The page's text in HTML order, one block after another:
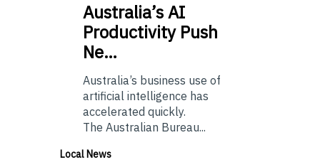
Australia’sAI
Productivity Push
Ne…
Australia’s business use of
artificial intelligence has
accelerated quickly.
The Australian Bureau...
Local News